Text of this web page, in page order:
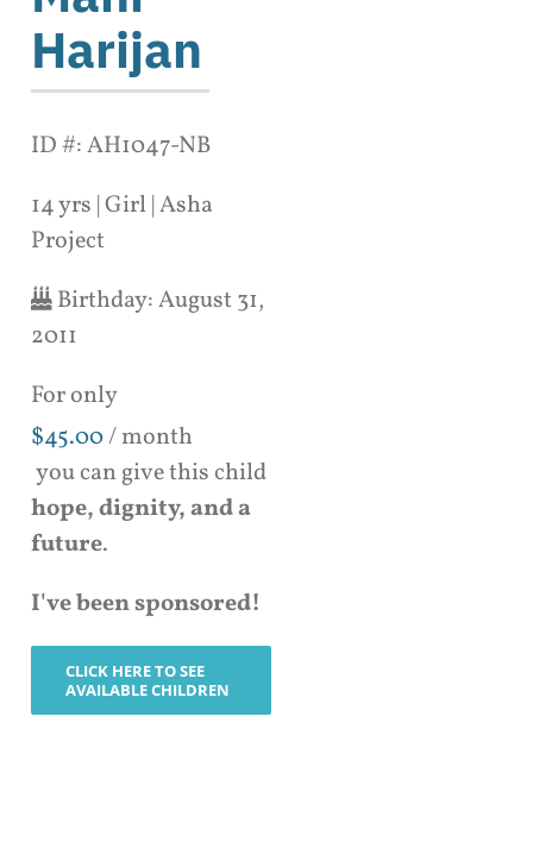
Harijan
ID #: AH1047-NB
14 yrs | Girl | Asha
Project
Birthday:August 31,
2011
For only
$45.00/ month
you can give this child
hope, dignity, and a
future.
I've been sponsored!
CLICK HERE TO SEE
AVAILABLE CHILDREN